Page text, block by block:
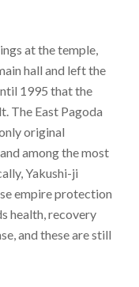
at the temple,
hall and left the
1995 that the
The East Pagoda
original
among the most
Yakushi-ji
empire protection
health, recovery
and these are still